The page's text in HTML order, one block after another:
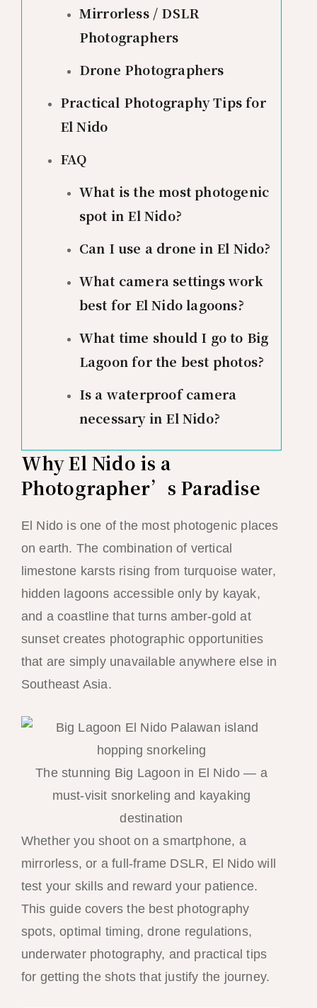
Mirrorless / DSLR
Photographers
Drone Photographers
Practical Photography Tips for
El Nido
FAQ
What is the most photogenic
spot in El Nido?
Can I use a drone in El Nido?
What camera settings work
best for El Nido lagoons?
What time should I go to Big
Lagoon for the best photos?
Is a waterproof camera
necessary in El Nido?
Why El Nido is a
Photographer’s Paradise
El Nido is one of the most photogenic places
on earth. The combination of vertical
limestone karsts rising from turquoise water,
hidden lagoons accessible only by kayak,
and a coastline that turns amber-gold at
sunset creates photographic opportunities
that are simply unavailable anywhere else in
Southeast Asia.
The stunning Big Lagoon in El Nido — a
must-visit snorkeling and kayaking
destination
Whether you shoot on a smartphone, a
mirrorless, or a full-frame DSLR, El Nido will
test your skills and reward your patience.
This guide covers the best photography
spots, optimal timing, drone regulations,
underwater photography, and practical tips
for getting the shots that justify the journey.